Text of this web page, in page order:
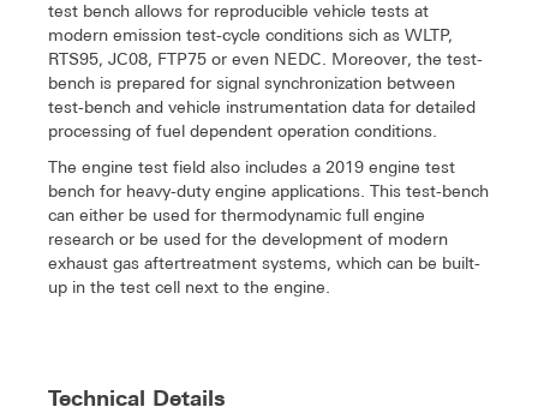
test bench allows for reproducible vehicle tests at
modern emission test-cycle conditions sich as WLTP,
RTS95, JC08, FTP75 or even NEDC. Moreover, the test-
bench is prepared for signal synchronization between
test-bench and vehicle instrumentation data for detailed
processing of fuel dependent operation conditions.
The engine test field also includes a 2019 engine test
bench for heavy-duty engine applications. This test-bench
can either be used for thermodynamic full engine
research or be used for the development of modern
exhaust gas aftertreatment systems, which can be built-
up in the test cell next to the engine.
Technical Details